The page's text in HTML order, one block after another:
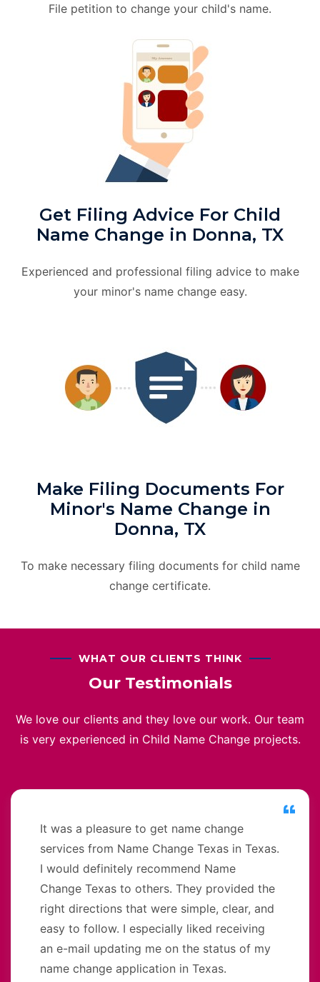
File petition to change your child's name.
Get Filing Advice For Child
Name Change in Donna, TX
Experienced and professional filing advice to make
your minor's name change easy.
Make Filing Documents For
Minor's Name Change in
Donna, TX
To make necessary filing documents for child name
change certificate.
WHAT OUR CLIENTS THINK
Our Testimonials
We love our clients and they love our work. Our team
is very experienced in Child Name Change projects.
It was a pleasure to get name change
services from Name Change Texas in Texas.
I would definitely recommend Name
Change Texas to others. They provided the
right directions that were simple, clear, and
easy to follow. I especially liked receiving
an e-mail updating me on the status of my
name change application in Texas.